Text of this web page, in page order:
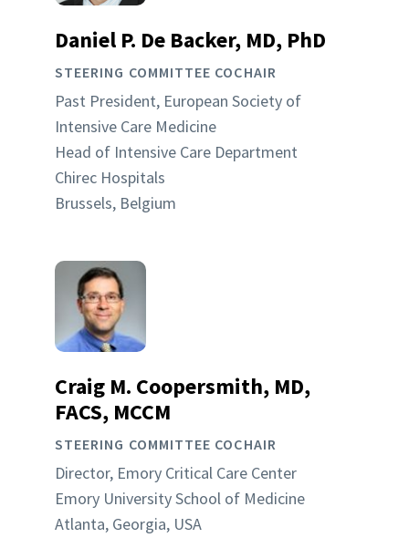
Daniel P. De Backer, MD, PhD
STEERING COMMITTEE COCHAIR
Past President, European Society of
Intensive Care Medicine
Head of Intensive Care Department
Chirec Hospitals
Brussels, Belgium
Craig M. Coopersmith, MD,
FACS, MCCM
STEERING COMMITTEE COCHAIR
Director, Emory Critical Care Center
Emory University School of Medicine
Atlanta, Georgia, USA